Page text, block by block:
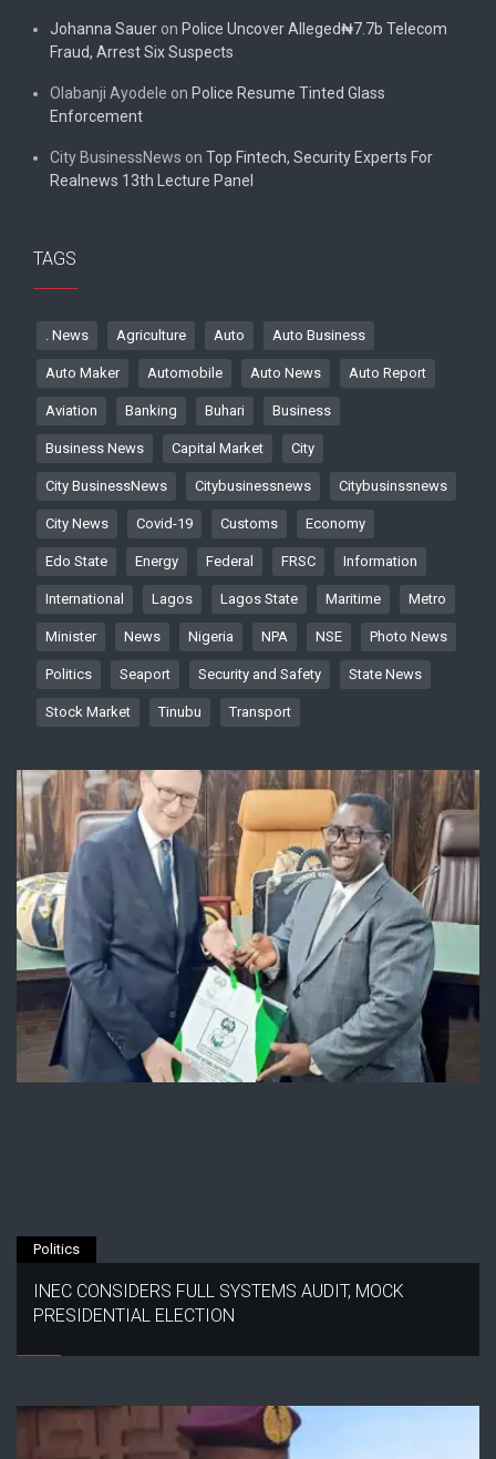
Johanna Sauer on Police Uncover Alleged₦7.7b Telecom
Fraud, Arrest Six Suspects
Olabanji Ayodele on Police Resume Tinted Glass
Enforcement
City BusinessNews on Top Fintech, Security Experts For
Realnews 13th Lecture Panel
TAGS
. News Agriculture Auto Auto Business
Auto Maker Automobile Auto News Auto Report
Aviation Banking Buhari Business
Business News Capital Market City
City BusinessNews Citybusinessnews Citybusinssnews
City News Covid-19 Customs Economy
Edo State Energy Federal FRSC Information
International Lagos Lagos State Maritime Metro
Minister News Nigeria NPA NSE Photo News
Politics Seaport Security and Safety State News
Stock Market Tinubu Transport
Politics
INEC CONSIDERS FULL SYSTEMS AUDIT, MOCK
PRESIDENTIAL ELECTION